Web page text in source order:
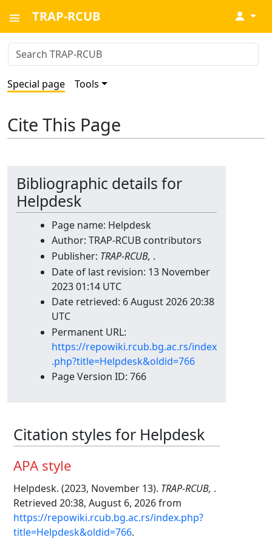
TRAP-RCUB ↓
Special page Tools
Cite This Page
Bibliographic details for
Helpdesk
Page name: Helpdesk
Author: TRAP-RCUB contributors
Publisher: TRAP-RCUB, .
Date of last revision: 13 November
2023 01:14 UTC
Date retrieved: 6 August 2026 20:38
UTC
Permanent URL:
https://repowiki.rcub.bg.ac.rs/index
.php?title=Helpdesk&oldid=766
Page Version ID: 766
Citation styles for Helpdesk
APA style
Helpdesk. (2023, November 13). TRAP-RCUB, .
Retrieved 20:38, August 6, 2026 from
https://repowiki.rcub.bg.ac.rs/index.php?
title=Helpdesk&oldid=766.